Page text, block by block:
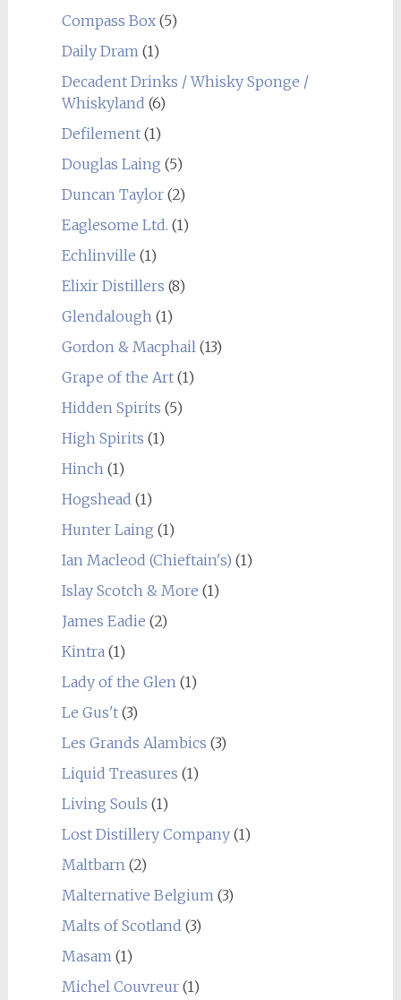
Compass Box(5)
Daily Dram(1)
Decadent Drinks / Whisky Sponge /
Whiskyland (6)
Defilement(1)
Douglas Laing (5)
Duncan Taylor(2)
Eaglesome Ltd. (1)
Echlinville (1)
Elixir Distillers (8)
Glendalough(1)
Gordon & Macphail(13)
Grape of the Art(1)
Hidden Spirits (5)
High Spirits (1)
Hinch(1)
Hogshead (1)
Hunter Laing (1)
Ian Macleod (Chieftain's) (1)
Islay Scotch & More (1)
James Eadie (2)
Kintra(1)
Lady of the Glen(1)
Le Gus't(3)
Les Grands Alambics (3)
Liquid Treasures (1)
Living Souls (1)
Lost Distillery Company(1)
Maltbarn(2)
Malternative Belgium(3)
Malts of Scotland (3)
Masam(1)
Michel Couvreur(1)